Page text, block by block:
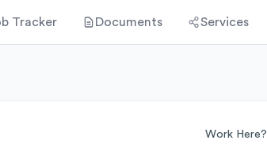
Tracker Documents Services
Work Here?